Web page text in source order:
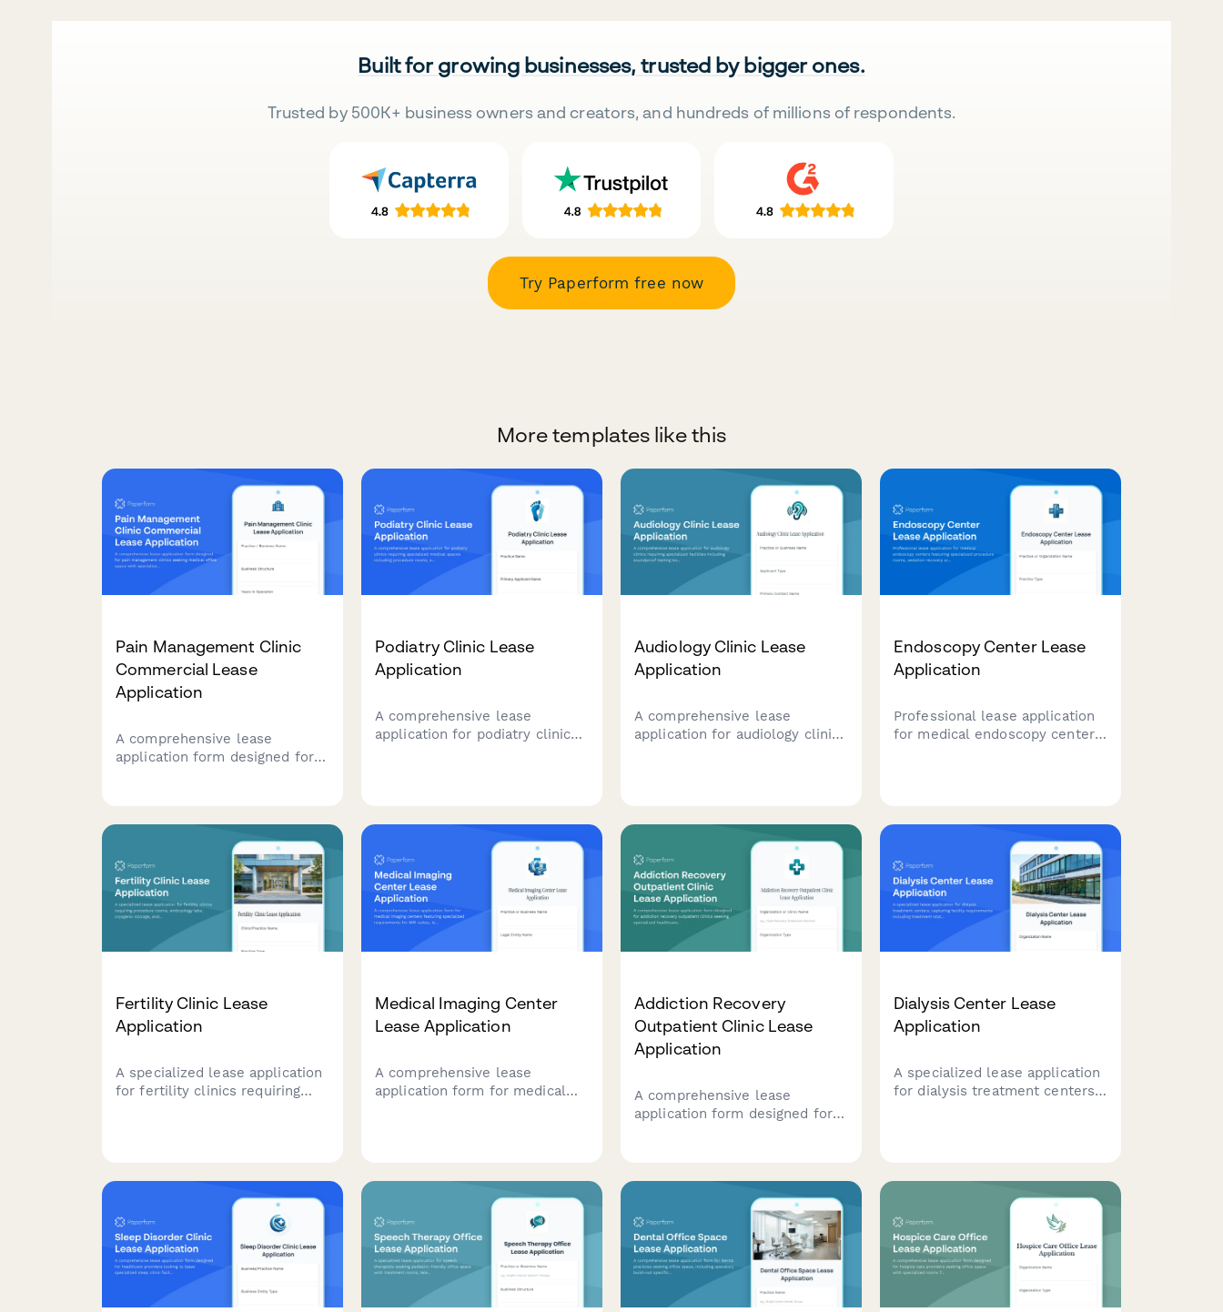
Built for growing businesses, trusted by bigger ones.
Trusted by 500K+ business owners and creators, and hundreds of millions of respondents.
Try Paperform free now
More templates like this
Pain Management Clinic
Commercial Lease
Application
A comprehensive lease
application form designed for
and integrated behavioral
health facilities.
Podiatry Clinic Lease
Application
A comprehensive lease
application for podiatry clinics
diabetic foot care equipment
Audiology Clinic Lease
Application
A comprehensive lease
application for audiology clinics
areas, and cochlear implant
programming spaces.
Endoscopy Center Lease
Application
Professional lease application
for medical endoscopy centers
Fertility Clinic Lease
Application
A specialized lease application
for fertility clinics requiring
Medical Imaging Center
Lease Application
A comprehensive lease
application form for medical
radiologist reading rooms.
Addiction Recovery
Outpatient Clinic Lease
Application
A comprehensive lease
application form designed for
counseling rooms, group
therapy spaces, and treatment
areas.
Dialysis Center Lease
Application
A specialized lease application
for dialysis treatment centers,
accessibility needs.